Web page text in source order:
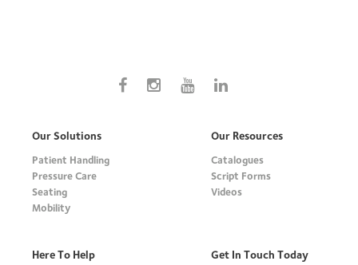
Our Solutions
Patient Handling
Pressure Care
Seating
Mobility
Our Resources
Catalogues
Script Forms
Videos
Here To Help
Get In Touch Today